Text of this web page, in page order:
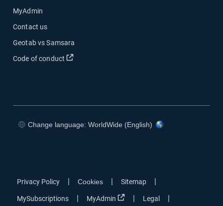
MyAdmin
Contact us
Geotab vs Samsara
Code of conduct
Open in new window
Change language: WorldWide (English)
Privacy Policy | Cookies | Sitemap |
MySubscriptions | MyAdmin Open in new window
| Legal |